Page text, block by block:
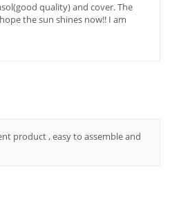
quality) and cover. The
the sun shines now!! I am
product , easy to assemble and